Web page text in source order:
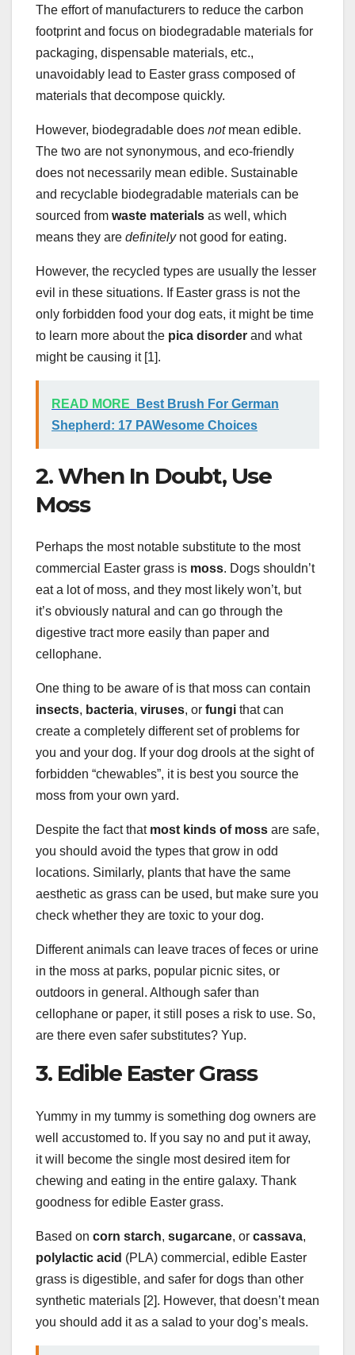
The effort of manufacturers to reduce the carbon
footprint and focus on biodegradable materials for
packaging, dispensable materials, etc.,
unavoidably lead to Easter grass composed of
materials that decompose quickly.
However, biodegradable does notmean edible.
The two are not synonymous, and eco-friendly
does not necessarily mean edible. Sustainable
and recyclable biodegradable materials can be
sourced from waste materials as well, which
means they are definitelynot good for eating.
However, the recycled types are usually the lesser
evil in these situations. If Easter grass is not the
only forbidden food your dog eats, it might be time
to learn more about the pica disorder and what
might be causing it [1].
READ MORE
Best Brush For German
Shepherd: 17 PAWesome Choices
2. When In Doubt, Use
Moss
Perhaps the most notable substitute to the most
commercial Easter grass is moss. Dogs shouldn’t
eat a lot of moss, and they most likely won’t, but
it’s obviously natural and can go through the
digestive tract more easily than paper and
cellophane.
One thing to be aware of is that moss can contain
insects, bacteria, viruses, or fungi that can
create a completely different set of problems for
you and your dog. If your dog drools at the sight of
forbidden “chewables”, it is best you source the
moss from your own yard.
Despite the fact that most kinds of moss are safe,
you should avoid the types that grow in odd
locations. Similarly, plants that have the same
aesthetic as grass can be used, but make sure you
check whether they are toxic to your dog.
Different animals can leave traces of feces or urine
in the moss at parks, popular picnic sites, or
outdoors in general. Although safer than
cellophane or paper, it still poses a risk to use. So,
are there even safer substitutes? Yup.
3. Edible Easter Grass
Yummy in my tummy is something dog owners are
well accustomed to. If you say no and put it away,
it will become the single most desired item for
chewing and eating in the entire galaxy. Thank
goodness for edible Easter grass.
Based on corn starch, sugarcane, or cassava,
polylactic acid (PLA) commercial, edible Easter
grass is digestible, and safer for dogs than other
synthetic materials [2]. However, that doesn’t mean
you should add it as a salad to your dog’s meals.